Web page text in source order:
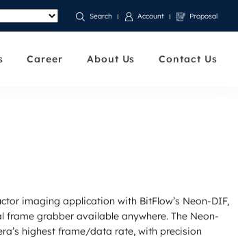
Search Account Proposal
Career About Us Contact Us
imaging application with BitFlow’s Neon-DIF,
grabber available anywhere. The Neon-
highest frame/data rate, with precision